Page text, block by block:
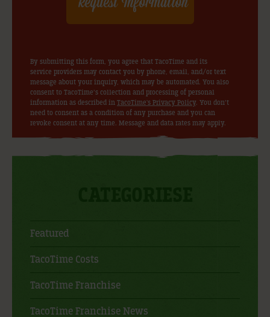
By submitting this form, you agree that TacoTime and its
service providers may contact you by phone, email, and/or text
message about your inquiry, which may be automated. You also
consent to TacoTime’s collection and processing of personal
information as described in TacoTime's Privacy Policy. You don’t
need to consent as a condition of any purchase and you can
revoke consent at any time. Message and data rates may apply.
Featured
TacoTime Costs
TacoTime Franchise
TacoTime Franchise News